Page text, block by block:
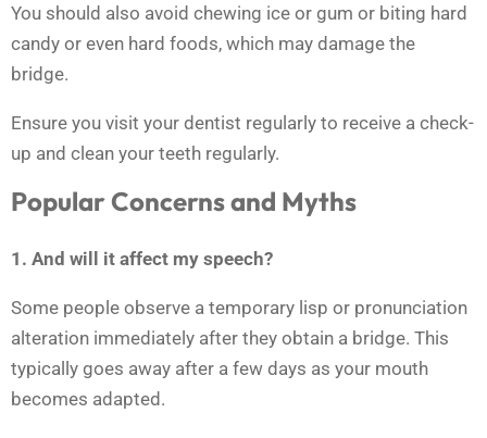
You should also avoid chewing ice or gum or biting hard
candy or even hard foods, which may damage the
bridge.
Ensure you visit your dentist regularly to receive a check-
up and clean your teeth regularly.
Popular Concerns and Myths
1. And will it affect my speech?
Some people observe a temporary lisp or pronunciation
alteration immediately after they obtain a bridge. This
typically goes away after a few days as your mouth
becomes adapted.